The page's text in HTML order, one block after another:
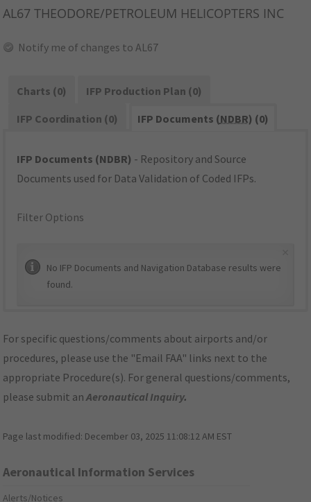
AL67 THEODORE/PETROLEUM HELICOPTERS INC
Notify me of changes to AL67
Charts (0)
IFP Production Plan (0)
IFP Coordination (0)
IFP Documents (NDBR) (0)
IFP Documents (NDBR) - Repository and Source
Documents used for Data Validation of Coded IFPs.
Filter Options
No IFP Documents and Navigation Database results were
found.
For specific questions/comments about airports and/or
procedures, please use the "Email FAA" links next to the
appropriate Procedure(s). For general questions/comments,
please submit anAeronautical Inquiry.
Page last modified: December 03, 2025 11:08:12 AM EST
Aeronautical Information Services
Alerts/Notices